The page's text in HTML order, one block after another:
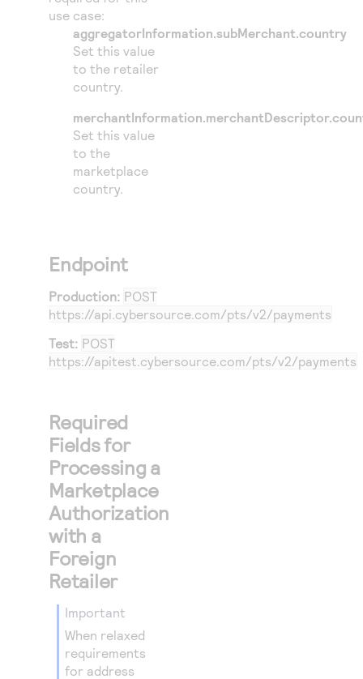
use case:
aggregatorInformation.subMerchant.country
Set this value
to the retailer
country.
Set this value
to the
marketplace
country.
Endpoint
Production: POST
https://api.cybersource.com/pts/v2/payments
Test: POST
https://apitest.cybersource.com/pts/v2/payments
Required
Fields for
Processing a
Marketplace
Authorization
with a
Foreign
Retailer
important
When relaxed
requirements
for address